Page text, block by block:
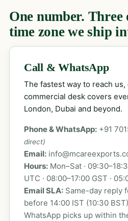
One number. Three
time zone we ship
Call & WhatsApp
The fastest way to reach us,
commercial desk covers
London, Dubai and beyond.
Phone & WhatsApp: +91
direct)
Email:
Hours:Mon–Sat ·
UTC · 08:00–17:00 GST ·
Email SLA:Same-day reply
before 14:00 IST (10:30
WhatsApp picks up within